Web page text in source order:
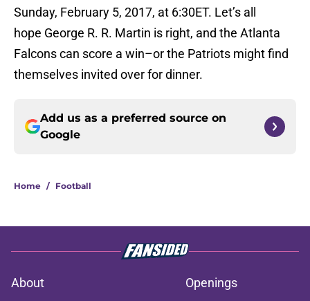
Sunday, February 5, 2017, at 6:30ET. Let’s all
hope George R. R. Martin is right, and the Atlanta
Falcons can score a win–or the Patriots might find
themselves invited over for dinner.
Add us as a preferred source on
Google
Home / Football
About Openings